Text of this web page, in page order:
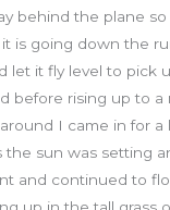
behind the plane
is going down the
let it fly level to pick
before rising up to a
I came in for a
the sun was setting
and continued to